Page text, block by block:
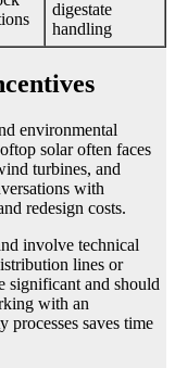
digestate
handling
environmental
solar often faces
turbines, and
with
redesign costs.
involve technical
lines or
significant and should
with an
saves time